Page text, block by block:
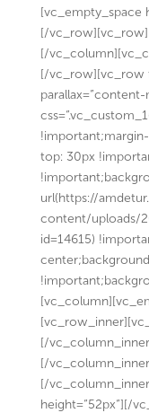
[vc_empty_space
[/
[/
[/vc_row][vc_row
parallax=”content-
top: 30px
url(https://
content/uploads/
id=14615)
[/
[/
[/
height=”52px”][/